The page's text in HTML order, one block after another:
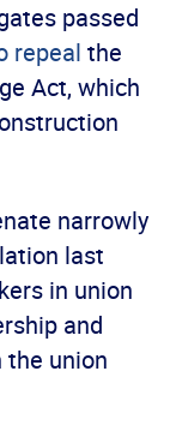
passed
repeal the
Act, which
narrowly
last
in union
and
the union